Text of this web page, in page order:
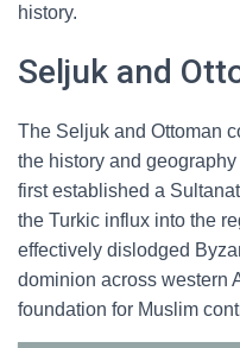
history.
Seljuk and
The Seljuk and Ottoman
the history and
first established a
the Turkic influx into the
effectively dislodged
dominion across western
foundation for Muslim